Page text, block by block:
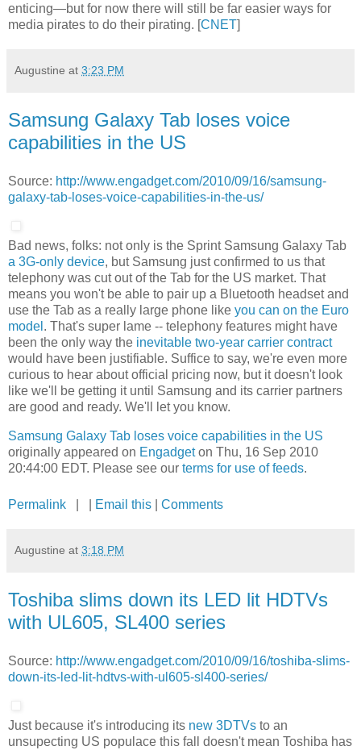
enticing—but for now there will still be far easier ways for
media pirates to do their pirating. [CNET]
Augustine at 3:23 PM
Samsung Galaxy Tab loses voice
capabilities in the US
Source: http://www.engadget.com/2010/09/16/samsung-
galaxy-tab-loses-voice-capabilities-in-the-us/
Bad news, folks: not only is the Sprint Samsung Galaxy Tab
a 3G-only device, but Samsung just confirmed to us that
telephony was cut out of the Tab for the US market. That
means you won't be able to pair up a Bluetooth headset and
use the Tab as a really large phone like you can on the Euro
model . That's super lame -- telephony features might have
been the only way the inevitable two-year carrier contract
would have been justifiable. Suffice to say, we're even more
curious to hear about official pricing now, but it doesn't look
like we'll be getting it until Samsung and its carrier partners
are good and ready. We'll let you know.
Samsung Galaxy Tab loses voice capabilities in the US
originally appeared on Engadgeton Thu, 16 Sep 2010
20:44:00 EDT. Please see our terms for use of feeds.
Permalink Email this Comments
Augustine at 3:18 PM
Toshiba slims down its LED lit HDTVs
with UL605, SL400 series
Source: http://www.engadget.com/2010/09/16/toshiba-slims-
down-its-led-lit-hdtvs-with-ul605-sl400-series/
Just because it's introducing its new 3DTVs to an
unsupecting US populace this fall doesn't mean Toshiba has